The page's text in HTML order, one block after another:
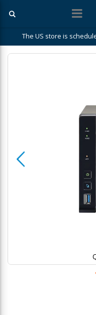
The US store is
Skip